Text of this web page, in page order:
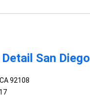
San Diego
92108